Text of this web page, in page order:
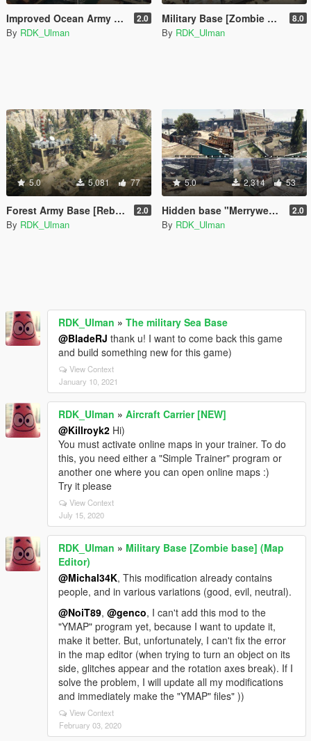
Improved Ocean Army Base [Roleplay] 2.0
By RDK_Ulman
Military Base [Zombie base] (Map Editor) 8.0
By RDK_Ulman
5.0 5,081 77
Forest Army Base [Rebuilding] 2.0
By RDK_Ulman
5.0 2,314 53
Hidden base "Merryweather" [Roleplay] 2.0
By RDK_Ulman
RDK_Ulman » The military Sea Base
@BladeRJ thank u! I want to come back this game
and build something new for this game)
View Context
January 10, 2021
RDK_Ulman » Aircraft Carrier [NEW]
@Killroyk2 Hi)
You must activate online maps in your trainer. To do
this, you need either a "Simple Trainer" program or
another one where you can open online maps :)
Try it please
View Context
July 15, 2020
RDK_Ulman » Military Base [Zombie base] (Map
Editor)
@Michal34K, This modification already contains
people, and in various variations (good, evil, neutral).
@NoiT89, @genco, I can't add this mod to the
"YMAP" program yet, because I want to update it,
make it better. But, unfortunately, I can't fix the error
in the map editor (when trying to turn an object on its
side, glitches appear and the rotation axes break). If I
solve the problem, I will update all my modifications
and immediately make the "YMAP" files" ))
View Context
February 03, 2020